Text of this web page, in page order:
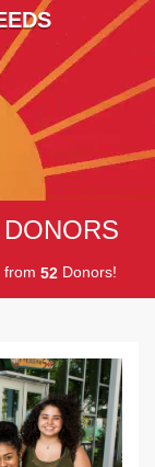
DONORS
from 52 Donors!
Next